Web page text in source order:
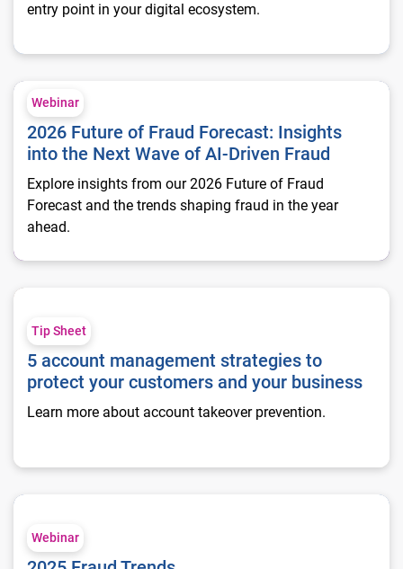
entry point in your digital ecosystem.
2026 Future of Fraud Forecast: Insights into the Next Wave
Webinar
2026 Future of Fraud Forecast: Insights
into the Next Wave of AI-Driven Fraud
Explore insights from our 2026 Future of Fraud
Forecast and the trends shaping fraud in the year
ahead.
5 account management strategies to protect your customers
Tip Sheet
5 account management strategies to
protect your customers and your business
Learn more about account takeover prevention.
2025 Fraud Trends
Webinar